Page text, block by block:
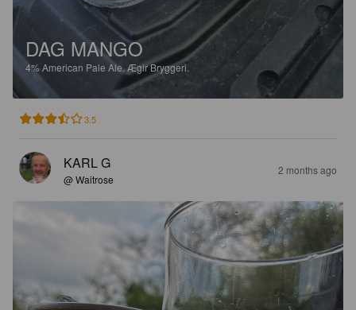
DAG MANGO
4%American Pale Ale.Ægir Bryggeri.
3.5
KARL G
@ Waitrose
2 months ago